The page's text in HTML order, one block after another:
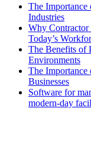
The
Industries
Why Contractor
Today’s
The Benefits of
Environments
The Importance
Businesses
Software for
modern-day